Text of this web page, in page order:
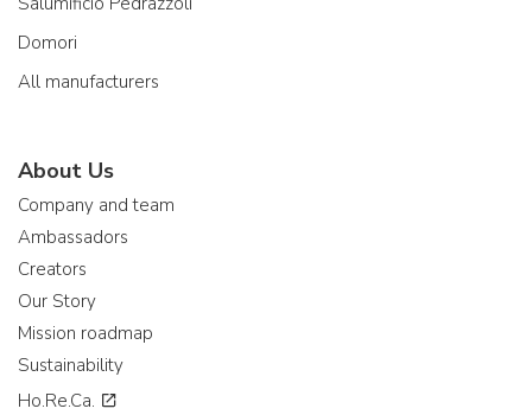
Domori
All manufacturers
About Us
Company and team
Ambassadors
Creators
Our Story
Mission roadmap
Sustainability
Ho.Re.Ca.